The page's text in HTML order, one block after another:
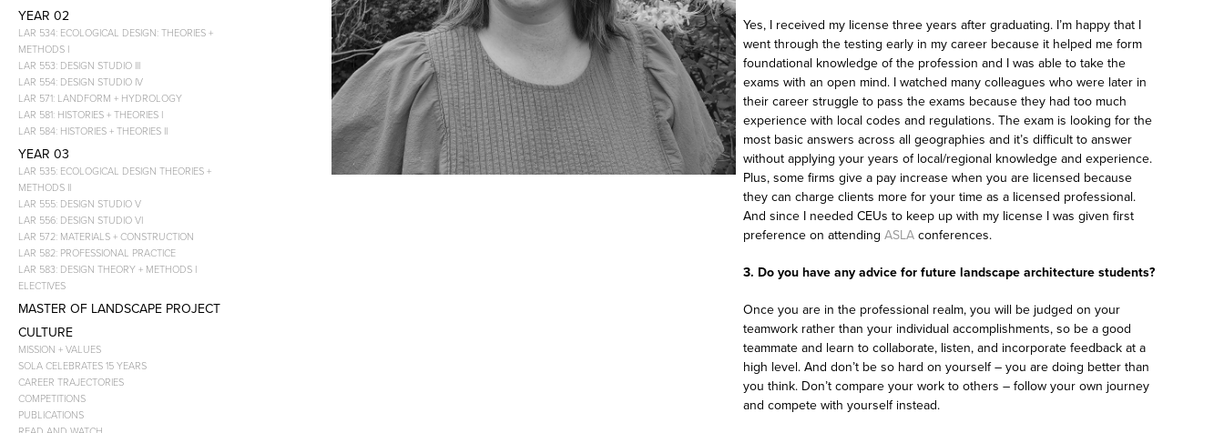
YEAR 02
LAR 534: ECOLOGICAL DESIGN: THEORIES +
METHODS I
LAR 553: DESIGN STUDIO III
LAR 554: DESIGN STUDIO IV
LAR 571: LANDFORM + HYDROLOGY
LAR 581: HISTORIES + THEORIES I
LAR 584: HISTORIES + THEORIES II
YEAR 03
LAR 535: ECOLOGICAL DESIGN THEORIES +
METHODS II
LAR 555: DESIGN STUDIO V
LAR 556: DESIGN STUDIO VI
LAR 572: MATERIALS + CONSTRUCTION
LAR 582: PROFESSIONAL PRACTICE
LAR 583: DESIGN THEORY + METHODS I
ELECTIVES
MASTER OF LANDSCAPE PROJECT
CULTURE
MISSION + VALUES
SOLA CELEBRATES 15 YEARS
CAREER TRAJECTORIES
COMPETITIONS
PUBLICATIONS
Yes, I received my license three years after graduating. I’m happy that I
went through the testing early in my career because it helped me form
foundational knowledge of the profession and I was able to take the
exams with an open mind. I watched many colleagues who were later in
their career struggle to pass the exams because they had too much
experience with local codes and regulations. The exam is looking for the
most basic answers across all geographies and it’s difficult to answer
without applying your years of local/regional knowledge and experience.
Plus, some firms give a pay increase when you are licensed because
they can charge clients more for your time as a licensed professional.
And since I needed CEUs to keep up with my license I was given first
preference on attendingASLA conferences.
3. Do you have any advice for future landscape architecture students?
Once you are in the professional realm, you will be judged on your
teamwork rather than your individual accomplishments, so be a good
teammate and learn to collaborate, listen, and incorporate feedback at a
high level. And don’t be so hard on yourself – you are doing better than
you think. Don’t compare your work to others – follow your own journey
and compete with yourself instead.